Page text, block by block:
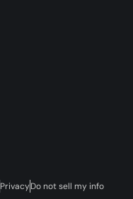
PrivacyDo not sell my info